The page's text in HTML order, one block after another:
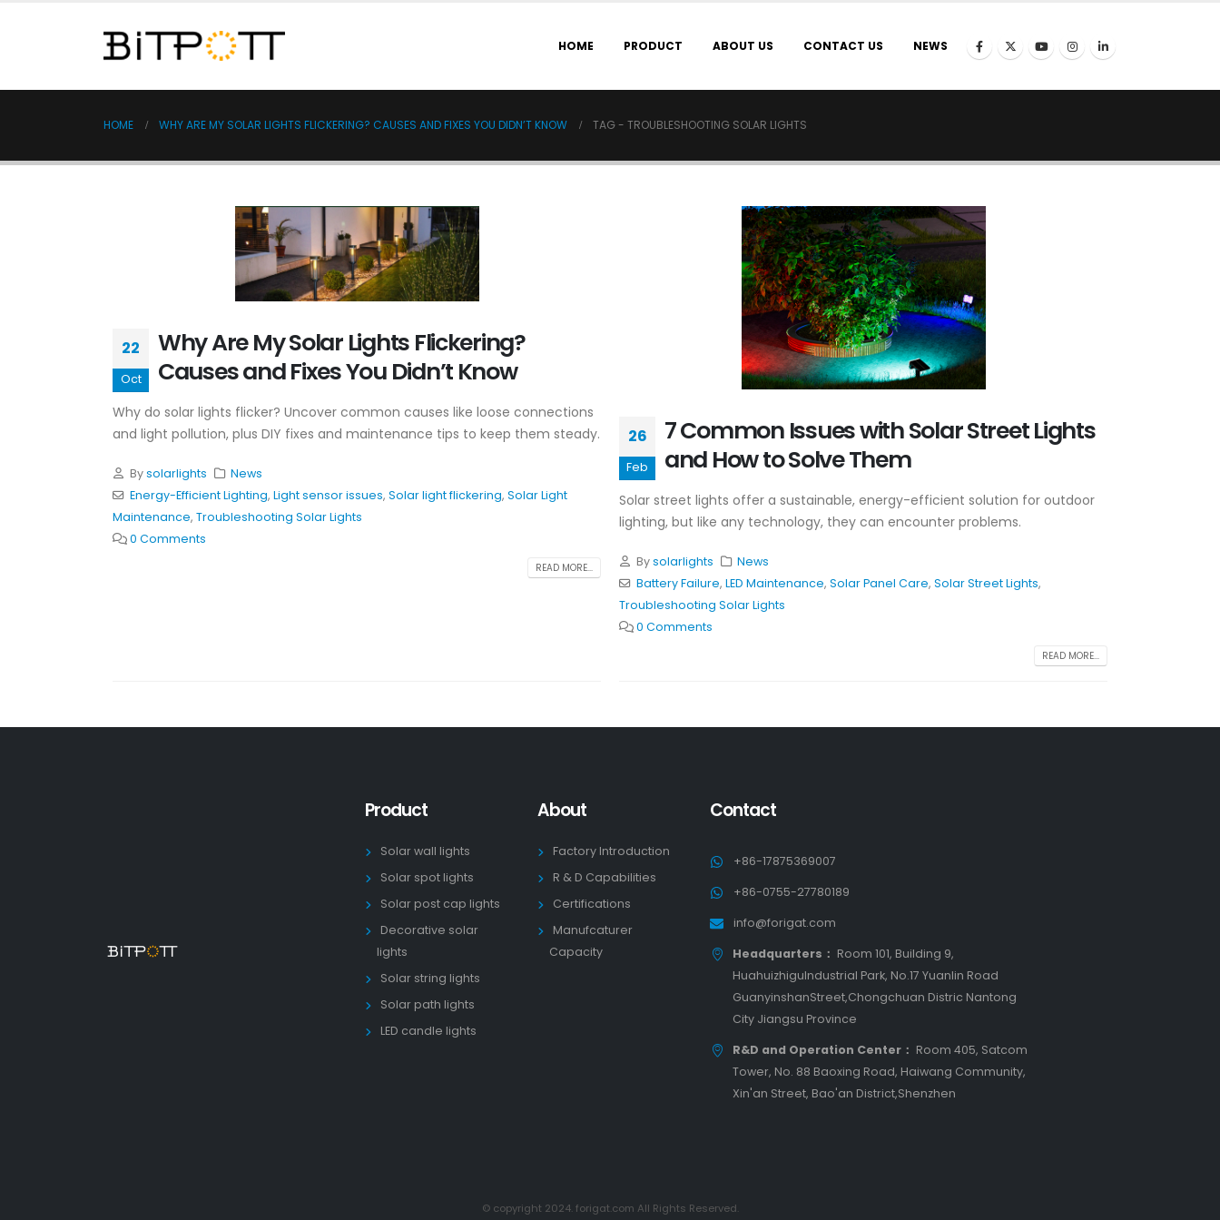
HOME PRODUCT ABOUT US CONTACT US NEWS
HOME WHY ARE MY SOLAR LIGHTS FLICKERING? CAUSES AND FIXES YOU DIDN’T KNOW TAG - TROUBLESHOOTING SOLAR LIGHTS
22
Oct
Why Are My Solar Lights Flickering?
Causes and Fixes You Didn’t Know
Why do solar lights flicker? Uncover common causes like loose connections
and light pollution, plus DIY fixes and maintenance tips to keep them steady.
Bysolarlights
News
Energy-Efficient Lighting, Light sensor issues, Solar light flickering, Solar Light
Maintenance, Troubleshooting Solar Lights
0 Comments
READ MORE...
26
Feb
7 Common Issues with Solar Street Lights
and How to Solve Them
Solar street lights offer a sustainable, energy-efficient solution for outdoor
lighting, but like any technology, they can encounter problems.
Bysolarlights
News
Battery Failure, LED Maintenance, Solar Panel Care, Solar Street Lights,
Troubleshooting Solar Lights
0 Comments
READ MORE...
Product
Solar wall lights
Solar spot lights
Solar post cap lights
Decorative solar
lights
Solar string lights
Solar path lights
LED candle lights
About
Factory Introduction
R & D Capabilities
Certifications
Manufcaturer
Capacity
Contact
+86-17875369007
+86-0755-27780189
info@forigat.com
Headquarters： Room 101, Building 9,
HuahuizhiguIndustrial Park, No.17 Yuanlin Road
GuanyinshanStreet,Chongchuan Distric Nantong
City Jiangsu Province
R&D and Operation Center： Room 405, Satcom
Tower, No. 88 Baoxing Road, Haiwang Community,
Xin'an Street, Bao'an District,Shenzhen
© copyright 2024. forigat.com All Rights Reserved.